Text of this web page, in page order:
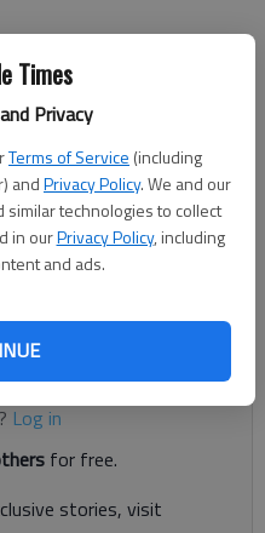
Times
Privacy
Terms of Service (including
andPrivacy Policy. We and our
similar technologies to collect
in ourPrivacy Policy, including
and ads.
2:27 PM
3:47 AM
deeper look at short-term
Council’s meeting Tuesday,
term rental units were
Log in
for free.
stories, visit